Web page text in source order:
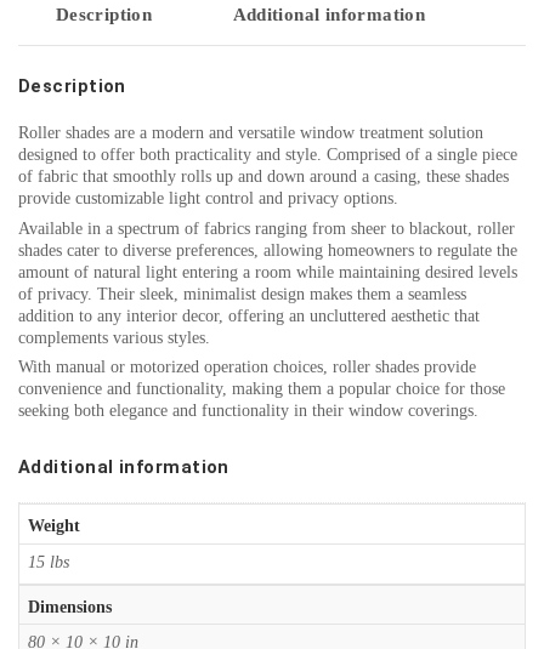
Description Additional information
Description
Roller shades are a modern and versatile window treatment solution
designed to offer both practicality and style. Comprised of a single piece
of fabric that smoothly rolls up and down around a casing, these shades
provide customizable light control and privacy options.
Available in a spectrum of fabrics ranging from sheer to blackout, roller
shades cater to diverse preferences, allowing homeowners to regulate the
amount of natural light entering a room while maintaining desired levels
of privacy. Their sleek, minimalist design makes them a seamless
addition to any interior decor, offering an uncluttered aesthetic that
complements various styles.
With manual or motorized operation choices, roller shades provide
convenience and functionality, making them a popular choice for those
seeking both elegance and functionality in their window coverings.
Additional information
Weight
15 lbs
Dimensions
80 × 10 × 10 in